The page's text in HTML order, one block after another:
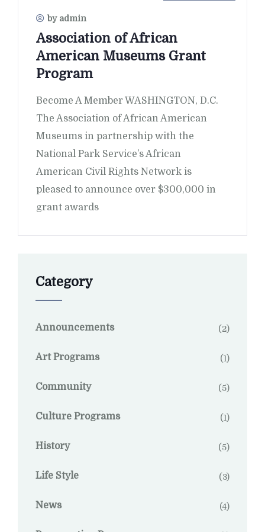
by admin
Association of African
American Museums Grant
Program
Become A Member WASHINGTON, D.C.
The Association of African American
Museums in partnership with the
National Park Service’s African
American Civil Rights Network is
pleased to announce over $300,000 in
grant awards
Category
Announcements (2)
Art Programs (1)
Community (5)
Culture Programs (1)
History (5)
Life Style (3)
News (4)